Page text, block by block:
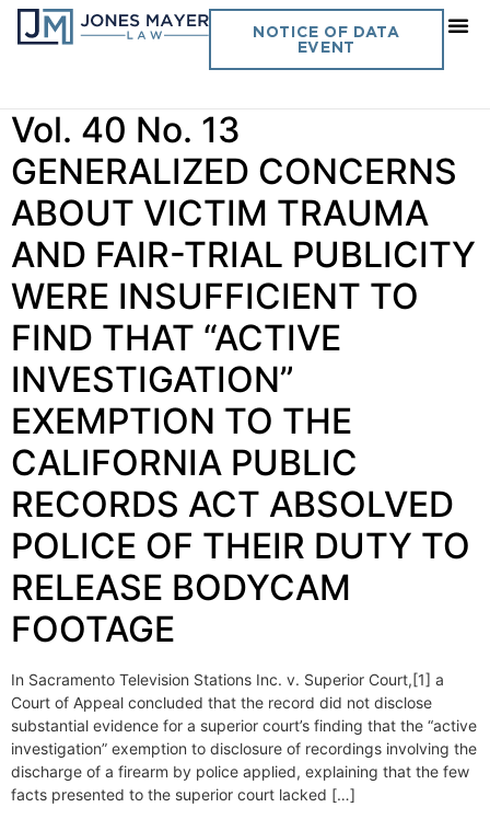
NOTICE OF DATA
EVENT
Category:Client Alerts —
Law Enforcement
Vol. 40 No. 13
GENERALIZED CONCERNS
ABOUT VICTIM TRAUMA
AND FAIR-TRIAL PUBLICITY
WERE INSUFFICIENT TO
FIND THAT “ACTIVE
INVESTIGATION”
EXEMPTION TO THE
CALIFORNIA PUBLIC
RECORDS ACT ABSOLVED
POLICE OF THEIR DUTY TO
RELEASE BODYCAM
FOOTAGE
In Sacramento Television Stations Inc. v. Superior Court,[1] a
Court of Appeal concluded that the record did not disclose
substantial evidence for a superior court’s finding that the “active
investigation” exemption to disclosure of recordings involving the
discharge of a firearm by police applied, explaining that the few
facts presented to the superior court lacked […]